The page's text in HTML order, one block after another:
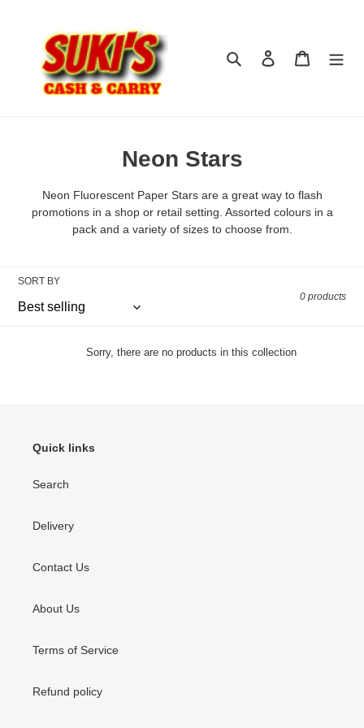
Search
Log in Cart
C
o
l
l
i
Neon Stars
Neon Fluorescent Paper Stars are a great way to flash
promotions in a shop or retail setting. Assorted colours in a
pack and a variety of sizes to choose from.
SORT BY
0 products
Sorry, there are no products in this collection
Quick links
Search
Delivery
Contact Us
About Us
Terms of Service
Refund policy